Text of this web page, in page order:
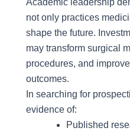
Academic leadership
not only practices
shape the future.
may transform surgical
procedures, and
outcomes.
In searching for
evidence of:
Published